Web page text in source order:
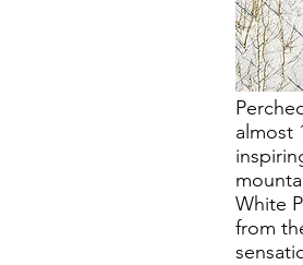
almost
White
from